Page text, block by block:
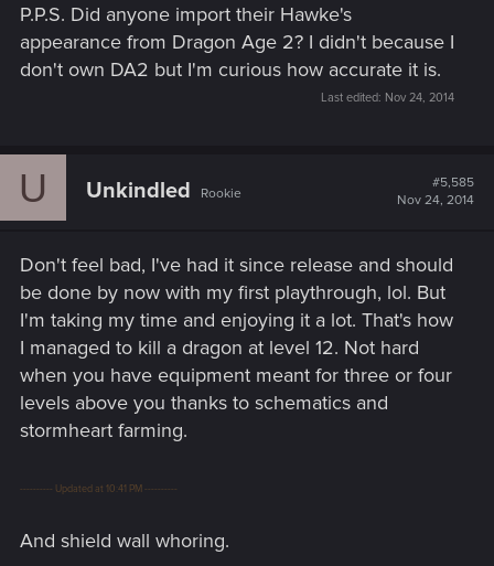
P.P.S. Did anyone import their Hawke's
appearance from Dragon Age 2? I didn't because I
don't own DA2 but I'm curious how accurate it is.
Last edited: Nov 24, 2014
U Unkindled Rookie
#5,585
Nov 24, 2014
Don't feel bad, I've had it since release and should
be done by now with my first playthrough, lol. But
I'm taking my time and enjoying it a lot. That's how
I managed to kill a dragon at level 12. Not hard
when you have equipment meant for three or four
levels above you thanks to schematics and
stormheart farming.
---------- Updated at 10:41 PM ----------
And shield wall whoring.